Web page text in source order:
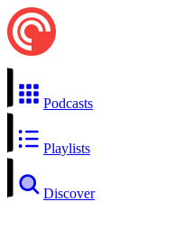
Podcasts
Playlists
Discover